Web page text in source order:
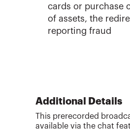
cards or purchase
of assets, the
reporting fraud
Additional Details
This prerecorded
available via the chat